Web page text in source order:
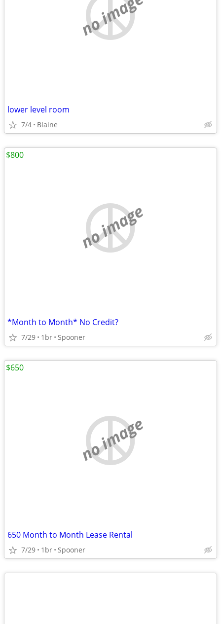
no image
lower level room
7/4 Blaine
no image
*Month to Month* No Credit?
7/29 1br Spooner
$800
no image
650 Month to Month Lease Rental
7/29 1br Spooner
$650